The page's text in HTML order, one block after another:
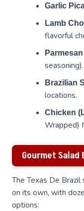
Garlic
Lamb
flavorful
seasoning).
Brazilian
locations.
Chicken
Wrapped)
Gourmet Salad
The Texas De Brazil
on its own, with
options: